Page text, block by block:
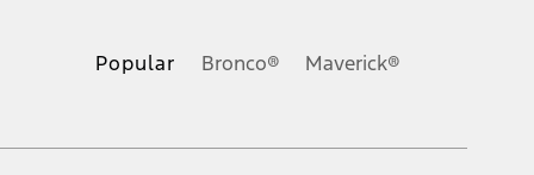
Popular Bronco® Maverick®